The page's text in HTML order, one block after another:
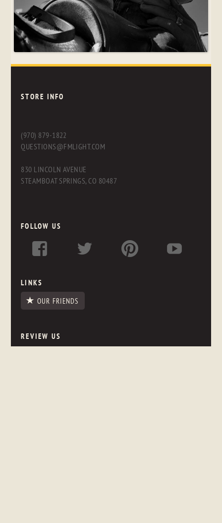
STORE INFO
(970) 879-1822
QUESTIONS@FMLIGHT.COM
830 LINCOLN AVENUE
STEAMBOAT SPRINGS, CO 80487
FOLLOW US
LINKS
OUR FRIENDS
REVIEW US